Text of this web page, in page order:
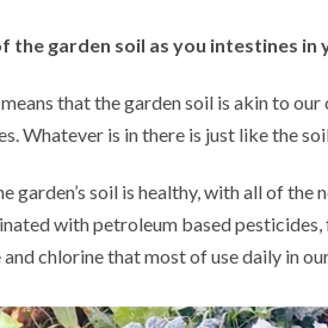
the garden soil as you intestines in
that the garden soil is akin to
Whatever is in there is just like the
garden’s soil is healthy, with all of
with petroleum based
chlorine that most of use daily in